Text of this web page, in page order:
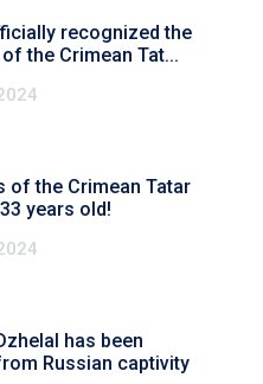
recognized the
the Crimean Tat...
of the Crimean Tatar
years old!
has been
Russian captivity